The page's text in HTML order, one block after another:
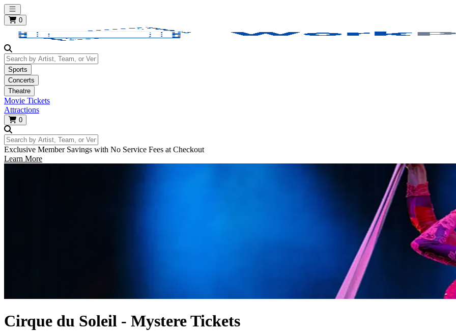
Open main menu
0
Search by Artist, Team, or Venue
Sports
Concerts
Theatre
Movie Tickets
Attractions
0
Search by Artist, Team, or Venue
Exclusive Member Savings with No Service Fees at Checkout
Learn More
Cirque du Soleil - Mystere Tickets